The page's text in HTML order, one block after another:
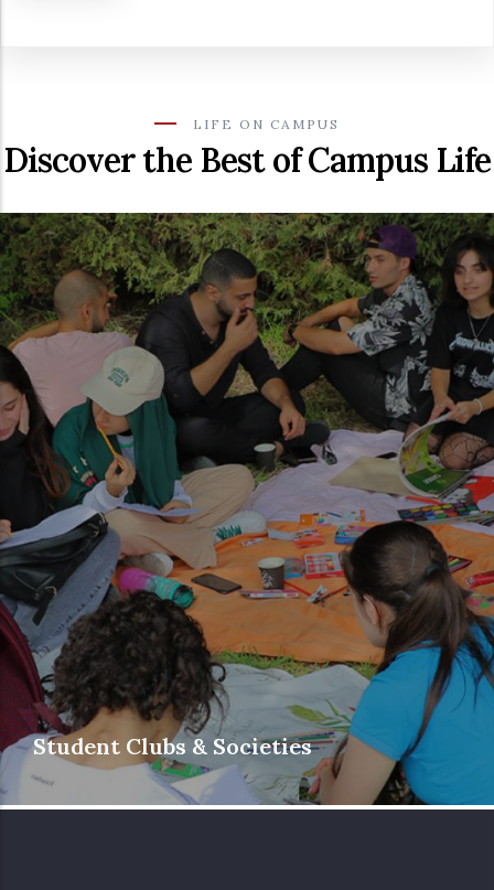
LIFE ON CAMPUS
Discover the Best of Campus Life
Student Clubs & Societies
Phoenicia University’s diverse and student-